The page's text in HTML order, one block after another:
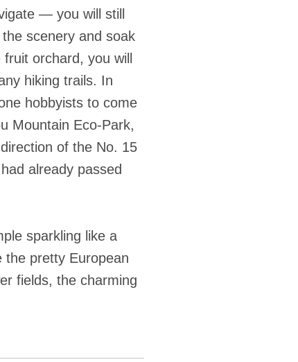
— you will still
scenery and soak
orchard, you will
hiking trails. In
hobbyists to come
Mountain Eco-Park,
of the No. 15
already passed
sparkling like a
the pretty European
fields, the charming